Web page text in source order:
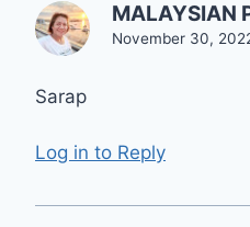
MALAYSIAN
November 30,
Sarap
Log in to Reply